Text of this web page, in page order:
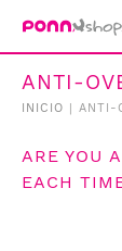
ANTI-
INICIO | ANTI-
ARE YOU
EACH